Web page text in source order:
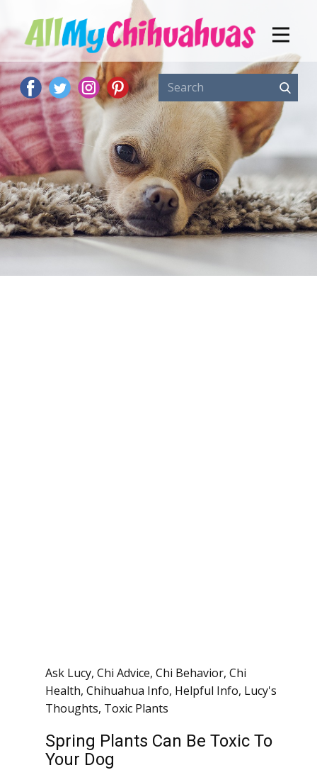
Ask Lucy, Chi Advice, Chi Behavior, Chi
Health, Chihuahua Info, Helpful Info, Lucy's
Thoughts, Toxic Plants
Spring Plants Can Be Toxic To
Your Dog